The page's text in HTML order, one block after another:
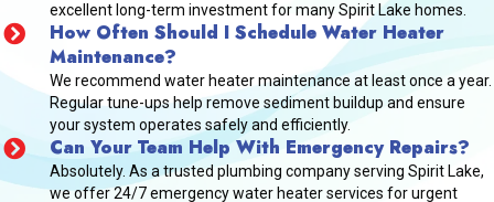
excellent long-term investment for many Spirit Lake homes.
How Often Should I Schedule Water Heater
Maintenance?
We recommend water heater maintenance at least once a year.
Regular tune-ups help remove sediment buildup and ensure
your system operates safely and efficiently.
Can Your Team Help With Emergency Repairs?
Absolutely. As a trusted plumbing company serving Spirit Lake,
we offer 24/7 emergency water heater services for urgent